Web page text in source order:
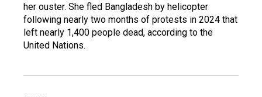
her ouster. She fled Bangladesh by helicopter
following nearly two months of protests in 2024 that
left nearly 1,400 people dead, according to the
United Nations.